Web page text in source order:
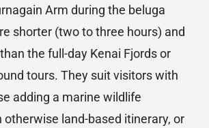
Arm during the beluga
shorter (two to three hours) and
the full-day Kenai Fjords or
tours. They suit visitors with
adding a marine wildlife
land-based itinerary, or